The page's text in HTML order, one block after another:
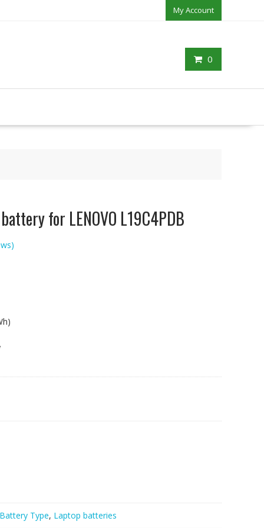
My Account
0
for LENOVO L19C4PDB
Battery Type, Laptop batteries